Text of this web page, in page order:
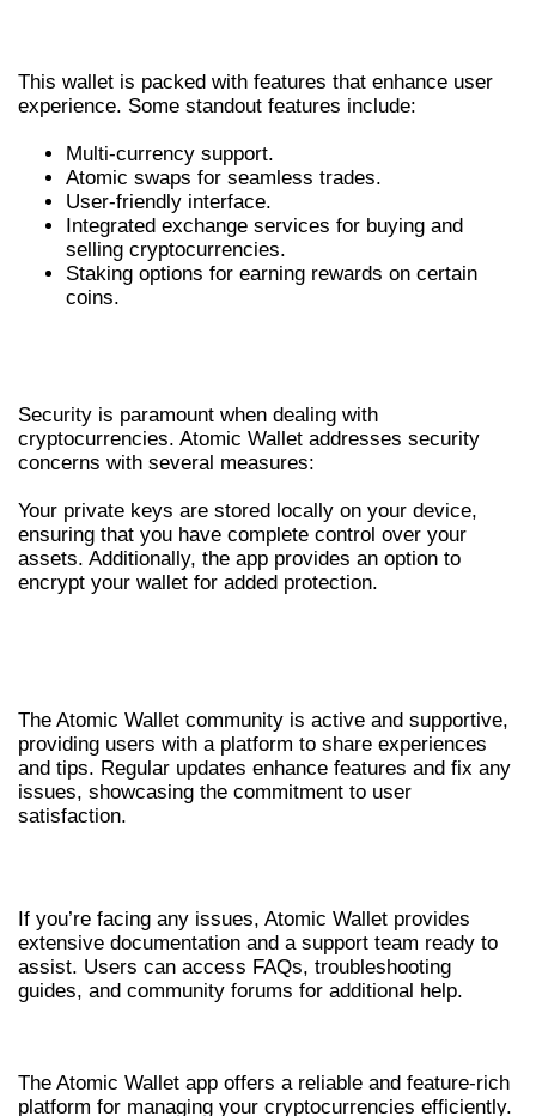
This wallet is packed with features that enhance user
experience. Some standout features include:
Multi-currency support.
Atomic swaps for seamless trades.
User-friendly interface.
Integrated exchange services for buying and
selling cryptocurrencies.
Staking options for earning rewards on certain
coins.
Security is paramount when dealing with
cryptocurrencies. Atomic Wallet addresses security
concerns with several measures:
Your private keys are stored locally on your device,
ensuring that you have complete control over your
assets. Additionally, the app provides an option to
encrypt your wallet for added protection.
The Atomic Wallet community is active and supportive,
providing users with a platform to share experiences
and tips. Regular updates enhance features and fix any
issues, showcasing the commitment to user
satisfaction.
If you’re facing any issues, Atomic Wallet provides
extensive documentation and a support team ready to
assist. Users can access FAQs, troubleshooting
guides, and community forums for additional help.
The Atomic Wallet app offers a reliable and feature-rich
platform for managing your cryptocurrencies efficiently.